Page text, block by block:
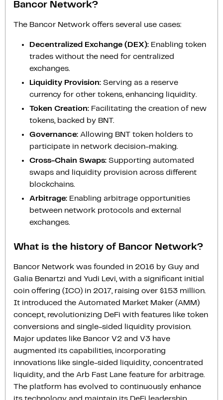
Bancor Network?
The Bancor Network offers several use cases:
Decentralized Exchange (DEX): Enabling token
trades without the need for centralized
exchanges.
Liquidity Provision: Serving as a reserve
currency for other tokens, enhancing liquidity.
Token Creation: Facilitating the creation of new
tokens, backed by BNT.
Governance: Allowing BNT token holders to
participate in network decision-making.
Cross-Chain Swaps: Supporting automated
swaps and liquidity provision across different
blockchains.
Arbitrage: Enabling arbitrage opportunities
between network protocols and external
exchanges.
What is the history of Bancor Network?
Bancor Network was founded in 2016 by Guy and
Galia Benartzi and Yudi Levi, with a significant initial
coin offering (ICO) in 2017, raising over $153 million.
It introduced the Automated Market Maker (AMM)
concept, revolutionizing DeFi with features like token
conversions and single-sided liquidity provision.
Major updates like Bancor V2 and V3 have
augmented its capabilities, incorporating
innovations like single-sided liquidity, concentrated
liquidity, and the Arb Fast Lane feature for arbitrage.
The platform has evolved to continuously enhance